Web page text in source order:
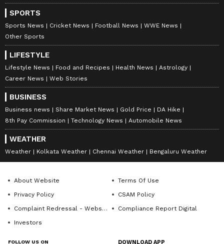
SPORTS
Sports News Cricket News Football News
WWE News
Other Sports
LIFESTYLE
Lifestyle News Food and Recipes Health News
Astrology
Career News
Web Stories
BUSINESS
Business news Share Market News Gold Price
DA Hike
8th Pay Commission
Technology News Automobile News
WEATHER
Weather Kolkata Weather Chennai Weather Bengaluru Weather
About Website
Terms Of Use
Privacy Policy
CSAM Policy
Complaint Redressal - Website
Compliance Report Digital
Investors
FOLLOW US ON DOWNLOAD APP